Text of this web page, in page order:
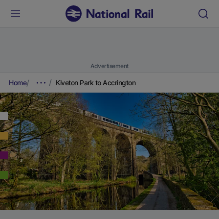
Advertisement
Home Kiveton Park to Accrington